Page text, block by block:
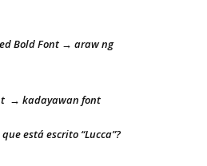
Bold Font → araw ng
→ kadayawan font
está escrito “Lucca”?